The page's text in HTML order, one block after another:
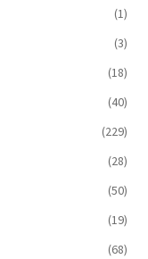
(1)
(3)
(18)
(40)
(229)
(28)
(50)
(19)
(68)